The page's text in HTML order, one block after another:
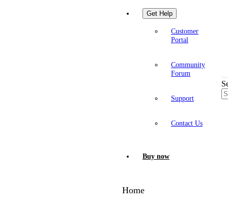
Get Help
Customer
Portal
Community
Forum
Support
Contact Us
Buy now
Home